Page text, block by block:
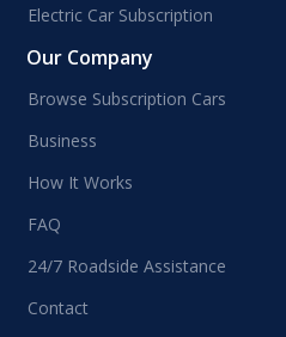
Electric Car Subscription
Our Company
Browse Subscription Cars
Business
How It Works
FAQ
24/7 Roadside Assistance
Contact